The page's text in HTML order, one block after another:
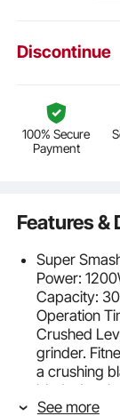
Discontinue
100% Secure
Payment
Features &
Super
Power:
Capacity:
Operation
Crushed
grinder.
a crushing
blade, It
dehydrated
See more